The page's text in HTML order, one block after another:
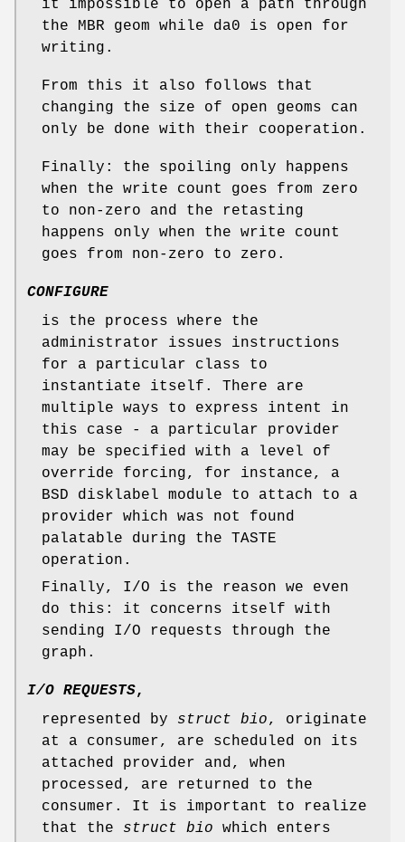
it impossible to open a path through
the MBR geom while da0 is open for
writing.
From this it also follows that
changing the size of open geoms can
only be done with their cooperation.
Finally: the spoiling only happens
when the write count goes from zero
to non-zero and the retasting
happens only when the write count
goes from non-zero to zero.
CONFIGURE
is the process where the
administrator issues instructions
for a particular class to
instantiate itself. There are
multiple ways to express intent in
this case - a particular provider
may be specified with a level of
override forcing, for instance, a
BSD disklabel module to attach to a
provider which was not found
palatable during the TASTE
operation.
Finally, I/O is the reason we even
do this: it concerns itself with
sending I/O requests through the
graph.
I/O REQUESTS,
represented by struct bio, originate
at a consumer, are scheduled on its
attached provider and, when
processed, are returned to the
consumer. It is important to realize
that the struct bio which enters